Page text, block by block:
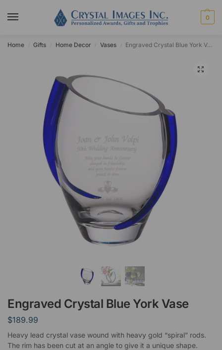
0
Home Gifts Home Decor Vases Engraved Crystal Blue York Vase
Engraved Crystal Blue York Vase
$189.99
Heavy lead crystal vase wound with heavy gold “spiral” rods.
The rim has been cut at an angle to give it a unique shape.